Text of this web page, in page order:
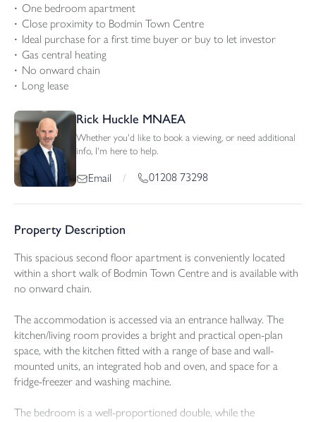
One bedroom apartment
Close proximity to Bodmin Town Centre
Ideal purchase for a first time buyer or buy to let investor
Gas central heating
No onward chain
Long lease
Rick Huckle MNAEA
Whether you'd like to book a viewing, or need additional
info, I'm here to help.
Email / 01208 73298
Property Description
This spacious second floor apartment is conveniently located
within a short walk of Bodmin Town Centre and is available with
no onward chain.
The accommodation is accessed via an entrance hallway. The
kitchen/living room provides a bright and practical open-plan
space, with the kitchen fitted with a range of base and wall-
mounted units, an integrated hob and oven, and space for a
fridge-freezer and washing machine.
The bedroom is a well-proportioned double, while the